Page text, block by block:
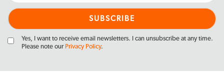
Yes, I want to receive email newsletters. I can unsubscribe at any time.
Please note our Privacy Policy.